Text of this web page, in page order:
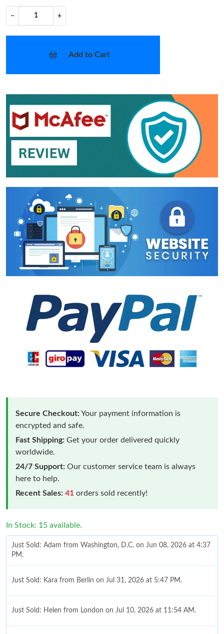
− +
Add to Cart
Secure Checkout:Your payment information is
encrypted and safe.
Fast Shipping: Get your order delivered quickly
worldwide.
24/7 Support: Our customer service team is always
here to help.
Recent Sales: 41 orders sold recently!
In Stock: 15 available.
Just Sold: Adam from Washington, D.C. on Jun 08, 2026 at 4:37
PM.
Just Sold: Kara from Berlin on Jul 31, 2026 at 5:47 PM.
Just Sold: Helen from London on Jul 10, 2026 at 11:54 AM.